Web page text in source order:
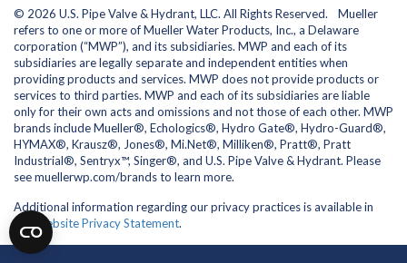
© 2026 U.S. Pipe Valve & Hydrant, LLC. All Rights Reserved. Mueller
refers to one or more of Mueller Water Products, Inc., a Delaware
corporation (“MWP”), and its subsidiaries. MWP and each of its
subsidiaries are legally separate and independent entities when
providing products and services. MWP does not provide products or
services to third parties. MWP and each of its subsidiaries are liable
only for their own acts and omissions and not those of each other. MWP
brands include Mueller®, Echologics®, Hydro Gate®, Hydro-Guard®,
HYMAX®, Krausz®, Jones®, Mi.Net®, Milliken®, Pratt®, Pratt
Industrial®, Sentryx™, Singer®, and U.S. Pipe Valve & Hydrant. Please
see muellerwp.com/brands to learn more.
Additional information regarding our privacy practices is available in
our
Website Privacy Statement.